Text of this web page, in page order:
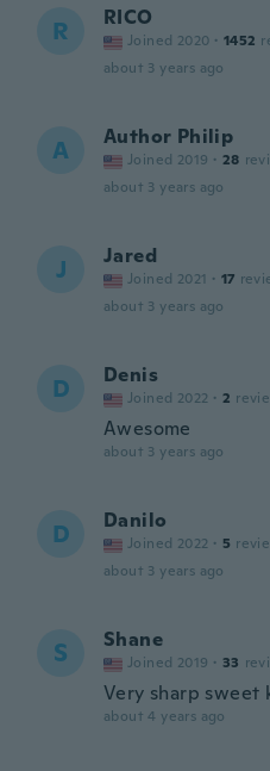
R RICO
Joined 2020 · 1452
about 3 years ago
A Author Philip
Joined 2019 · 28
about 3 years ago
J Jared
Joined 2021 · 17
about 3 years ago
D Denis
Joined 2022 · 2
Awesome
about 3 years ago
D Danilo
Joined 2022 · 5
about 3 years ago
S Shane
Joined 2019 · 33
Very sharp sweet
about 4 years ago